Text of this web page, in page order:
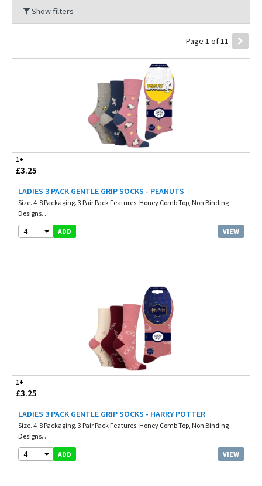
Show filters
Page 1 of 11
1+
£3.25
LADIES 3 PACK GENTLE GRIP SOCKS - PEANUTS
Size. 4-8 Packaging. 3 Pair Pack Features. Honey Comb Top, Non Binding
Designs. ...
4 ADD VIEW
1+
£3.25
LADIES 3 PACK GENTLE GRIP SOCKS - HARRY POTTER
Size. 4-8 Packaging. 3 Pair Pack Features. Honey Comb Top, Non Binding
Designs. ...
4 ADD VIEW